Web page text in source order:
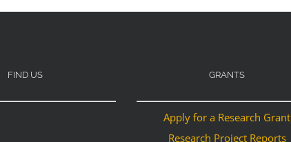
FIND US GRANTS
Apply for a Research Grant
Research Project Reports